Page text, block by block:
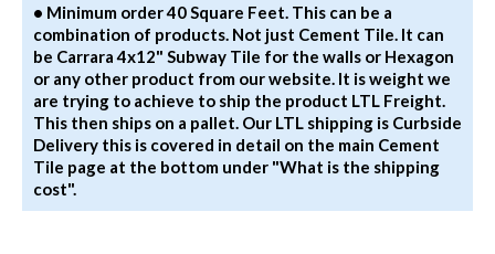
• Minimum order 40 Square Feet. This can be a
combination of products. Not just Cement Tile. It can
be Carrara 4x12" Subway Tile for the walls or Hexagon
or any other product from our website. It is weight we
are trying to achieve to ship the product LTL Freight.
This then ships on a pallet. Our LTL shipping is Curbside
Delivery this is covered in detail on the main Cement
Tile page at the bottom under "What is the shipping
cost".